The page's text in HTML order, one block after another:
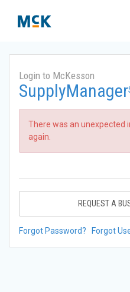
Login to McKesson
SupplyManager
There was an unexpected
again.
REQUEST A
Forgot Password? Forgot